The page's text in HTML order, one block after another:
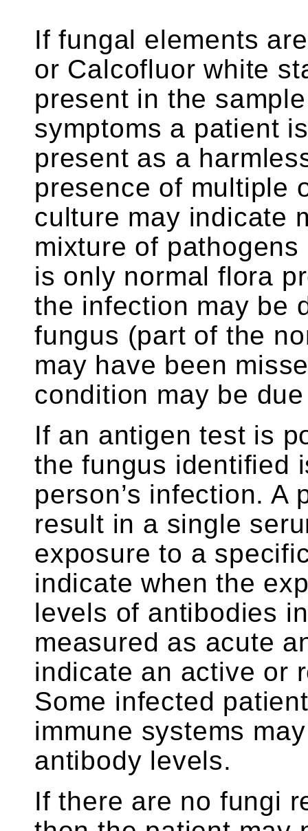
If fungal elements
or Calcofluor white
present in the
symptoms a patient
present as a
presence of multiple
culture may indicate
mixture of
is only normal flora
the infection may be
fungus (part of the
may have been
condition may be
If an antigen test is
the fungus identified
person’s infection. A
result in a single
exposure to a
indicate when the
levels of antibodies
measured as acute
indicate an active or
Some infected
immune systems
antibody levels.
If there are no fungi